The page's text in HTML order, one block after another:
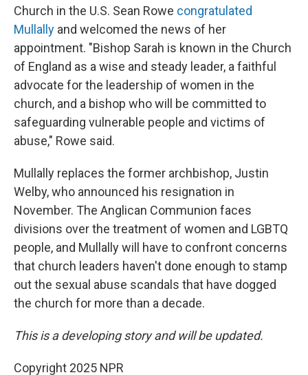
Church in the U.S. Sean Rowe congratulated
Mullally and welcomed the news of her
appointment. "Bishop Sarah is known in the Church
of England as a wise and steady leader, a faithful
advocate for the leadership of women in the
church, and a bishop who will be committed to
safeguarding vulnerable people and victims of
abuse," Rowe said.
Mullally replaces the former archbishop, Justin
Welby, who announced his resignation in
November. The Anglican Communion faces
divisions over the treatment of women and LGBTQ
people, and Mullally will have to confront concerns
that church leaders haven't done enough to stamp
out the sexual abuse scandals that have dogged
the church for more than a decade.
This is a developing story and will be updated.
Copyright 2025 NPR